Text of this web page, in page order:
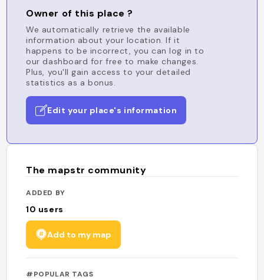
Owner of this place ?
We automatically retrieve the available
information about your location. If it
happens to be incorrect, you can log in to
our dashboard for free to make changes.
Plus, you'll gain access to your detailed
statistics as a bonus.
Edit your place's information
The mapstr community
ADDED BY
10 users
Add to my map
#POPULAR TAGS